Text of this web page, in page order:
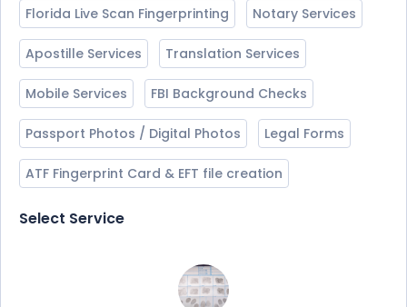
Florida Live Scan Fingerprinting Notary Services
Apostille Services Translation Services
Mobile Services FBI Background Checks
Passport Photos / Digital Photos Legal Forms
ATF Fingerprint Card & EFT file creation
Select Service